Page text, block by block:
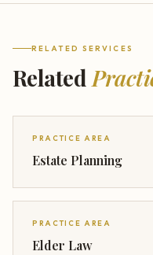
RELATED SERVICES
Related
PRACTICE AREA
Estate Planning
PRACTICE AREA
Elder Law